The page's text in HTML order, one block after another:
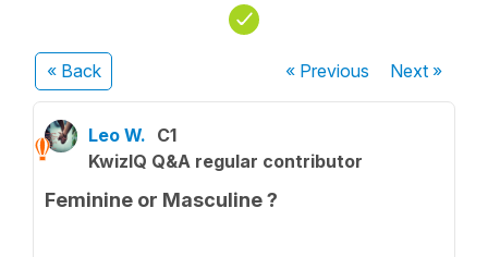
« Back « Previous Next»
Leo W. C1
KwizIQ Q&A regular contributor
Feminine or Masculine ?